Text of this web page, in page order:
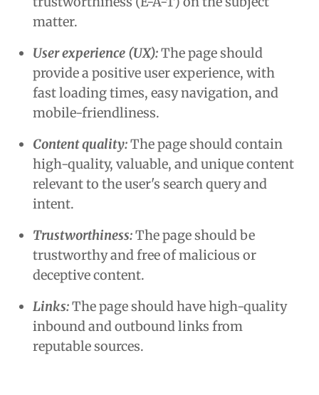
matter.
User experience (UX):The page should
provide a positive user experience, with
fast loading times, easy navigation, and
mobile-friendliness.
Content quality:The page should contain
high-quality, valuable, and unique content
relevant to the user's search query and
intent.
Trustworthiness:The page should be
trustworthy and free of malicious or
deceptive content.
Links:The page should have high-quality
inbound and outbound links from
reputable sources.